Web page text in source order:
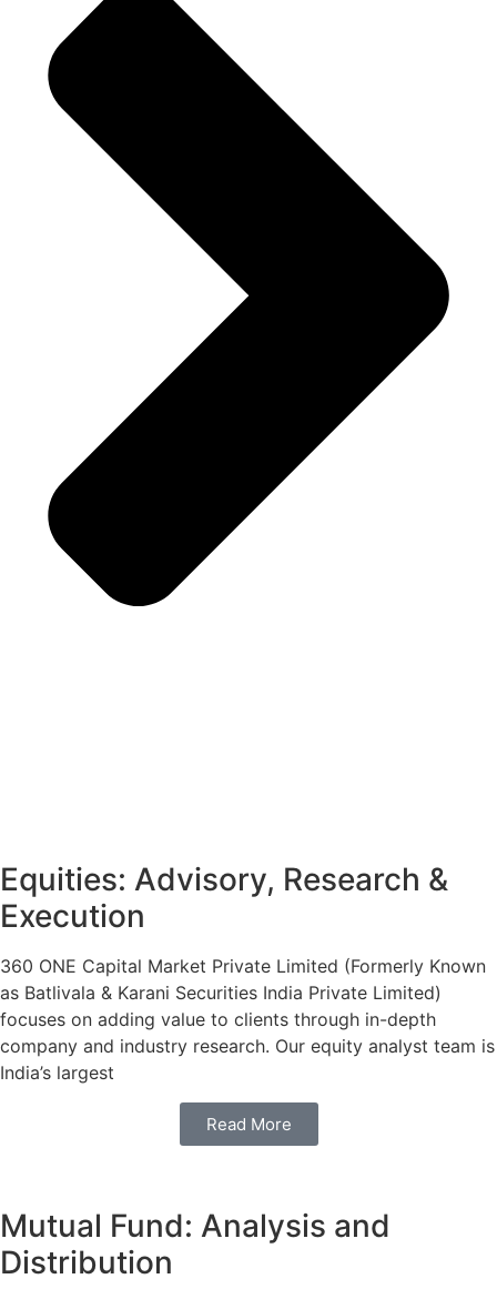
Equities: Advisory, Research &
Execution
360 ONE Capital Market Private Limited (Formerly Known
as Batlivala & Karani Securities India Private Limited)
focuses on adding value to clients through in-depth
company and industry research. Our equity analyst team is
India’s largest
Read More
Mutual Fund: Analysis and
Distribution